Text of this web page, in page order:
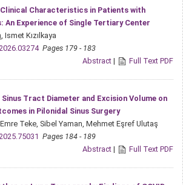
Characteristics in Patients with
Experience of Single Tertiary Center
, Ismet Kızılkaya
Pages 179 - 183
Abstract | Full Text PDF
Tract Diameter and Excision Volume on
in Pilonidal Sinus Surgery
, Emre Teke, Sibel Yaman, Mehmet Eşref Ulutaş
Pages 184 - 189
Abstract | Full Text PDF